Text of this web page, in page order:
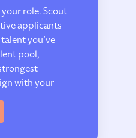
role. Scout
applicants
you’ve
pool,
with your